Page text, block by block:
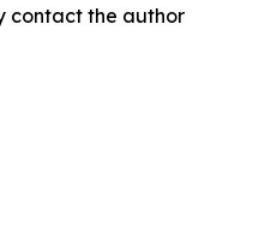
contact the author